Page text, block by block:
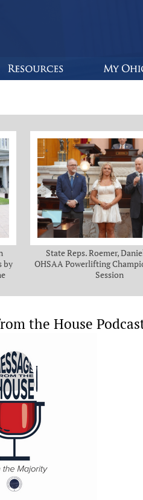
by
State Reps. Roemer,
OHSAA Powerlifting
Session
the House